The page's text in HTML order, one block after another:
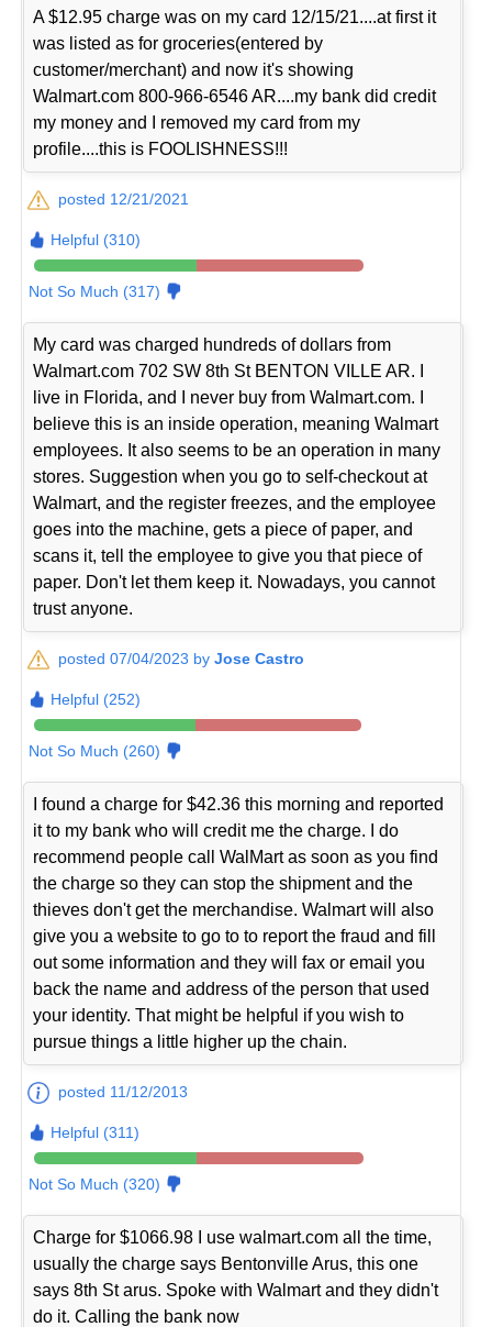
A $12.95 charge was on my card 12/15/21....at first it
was listed as for groceries(entered by
customer/merchant) and now it's showing
Walmart.com 800-966-6546 AR....my bank did credit
my money and I removed my card from my
profile....this is FOOLISHNESS!!!
posted 12/21/2021
Helpful (310)
Not So Much (317)
My card was charged hundreds of dollars from
Walmart.com 702 SW 8th St BENTON VILLE AR. I
live in Florida, and I never buy from Walmart.com. I
believe this is an inside operation, meaning Walmart
employees. It also seems to be an operation in many
stores. Suggestion when you go to self-checkout at
Walmart, and the register freezes, and the employee
goes into the machine, gets a piece of paper, and
scans it, tell the employee to give you that piece of
paper. Don't let them keep it. Nowadays, you cannot
trust anyone.
posted 07/04/2023 byJose Castro
Helpful (252)
Not So Much (260)
I found a charge for $42.36 this morning and reported
it to my bank who will credit me the charge. I do
recommend people call WalMart as soon as you find
the charge so they can stop the shipment and the
thieves don't get the merchandise. Walmart will also
give you a website to go to to report the fraud and fill
out some information and they will fax or email you
back the name and address of the person that used
your identity. That might be helpful if you wish to
pursue things a little higher up the chain.
posted 11/12/2013
Helpful (311)
Not So Much (320)
Charge for $1066.98 I use walmart.com all the time,
usually the charge says Bentonville Arus, this one
says 8th St arus. Spoke with Walmart and they didn't
do it. Calling the bank now